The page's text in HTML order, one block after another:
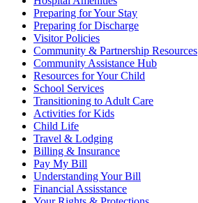
Preparing for Your Stay
Preparing for Discharge
Visitor Policies
Community & Partnership Resources
Community Assistance Hub
Resources for Your Child
School Services
Transitioning to Adult Care
Activities for Kids
Child Life
Travel & Lodging
Billing & Insurance
Pay My Bill
Understanding Your Bill
Financial Assisstance